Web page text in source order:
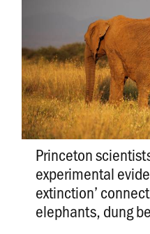
Princeton
experimental
extinction’
elephants, dung